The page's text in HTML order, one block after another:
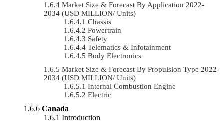
Market Size & Forecast By Application 2022-
2034 (USD MILLION/ Units)
Chassis
Powertrain
Safety
Telematics & Infotainment
Body Electronics
Market Size & Forecast By Propulsion Type 2022-
2034 (USD MILLION/ Units)
Internal Combustion Engine
Electric
Canada
Introduction